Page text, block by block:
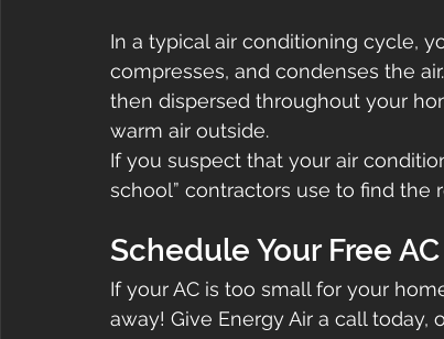
In a typical air conditioning cycle,
compresses, and condenses the
then dispersed throughout your
warm air outside.
If you suspect that your air
school” contractors use to find
Schedule Your Free
If your AC is too small for your
away! Give Energy Air a call